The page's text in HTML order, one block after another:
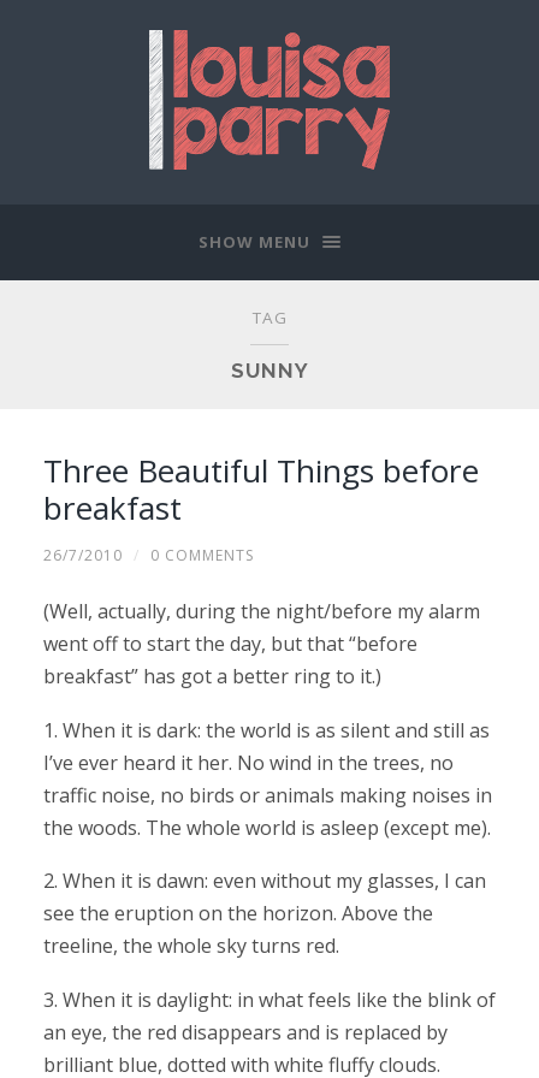
SHOW MENU
TAG
SUNNY
Three Beautiful Things before
breakfast
26/7/2010 / 0 COMMENTS
(Well, actually, during the night/before my alarm
went off to start the day, but that “before
breakfast” has got a better ring to it.)
1. When it is dark: the world is as silent and still as
I’ve ever heard it her. No wind in the trees, no
traffic noise, no birds or animals making noises in
the woods. The whole world is asleep (except me).
2. When it is dawn: even without my glasses, I can
see the eruption on the horizon. Above the
treeline, the whole sky turns red.
3. When it is daylight: in what feels like the blink of
an eye, the red disappears and is replaced by
brilliant blue, dotted with white fluffy clouds.